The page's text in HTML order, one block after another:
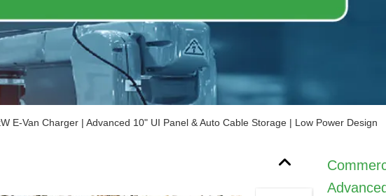
E-Van Charger | Advanced 10" UI Panel & Auto Cable Storage | Low Power Design